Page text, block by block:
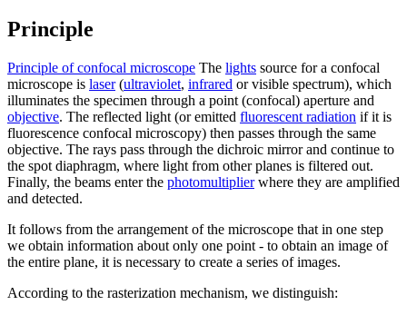
Principle
Principle of confocal microscope The lights source for a confocal
microscope is laser(ultraviolet, infrared or visible spectrum), which
illuminates the specimen through a point (confocal) aperture and
objective. The reflected light (or emitted fluorescent radiation if it is
fluorescence confocal microscopy) then passes through the same
objective. The rays pass through the dichroic mirror and continue to
the spot diaphragm, where light from other planes is filtered out.
Finally, the beams enter the photomultiplierwhere they are amplified
and detected.
It follows from the arrangement of the microscope that in one step
we obtain information about only one point - to obtain an image of
the entire plane, it is necessary to create a series of images.
According to the rasterization mechanism, we distinguish: